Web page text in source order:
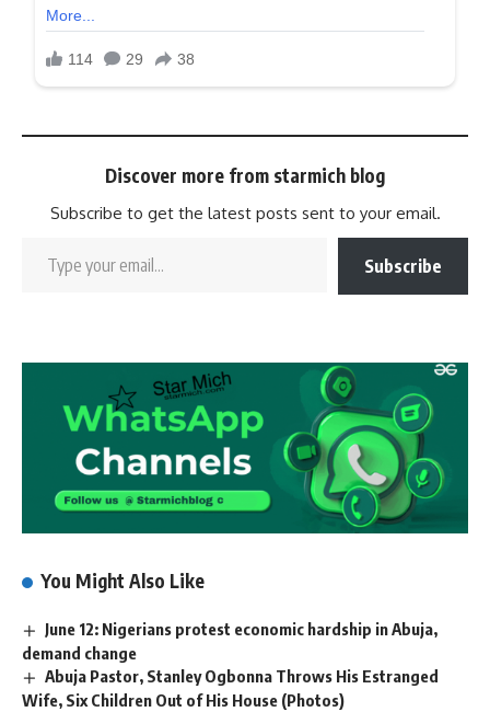
Discover more from starmich blog
Subscribe to get the latest posts sent to your email.
Subscribe
You Might Also Like
June 12: Nigerians protest economic hardship in Abuja,
demand change
Abuja Pastor, Stanley Ogbonna Throws His Estranged
Wife, Six Children Out of His House (Photos)